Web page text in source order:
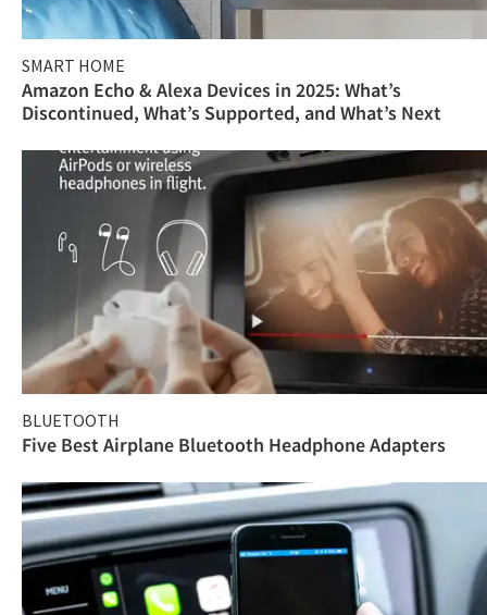
SMART HOME
Amazon Echo & Alexa Devices in 2025: What’s
Discontinued, What’s Supported, and What’s Next
BLUETOOTH
Five Best Airplane Bluetooth Headphone Adapters